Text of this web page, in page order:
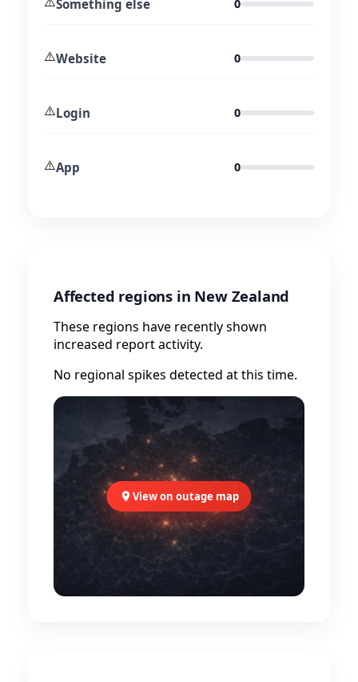
Something else 0
⚠️Website 0
⚠️Login 0
⚠️App 0
Affected regions in New Zealand
These regions have recently shown
increased report activity.
No regional spikes detected at this time.
View on outage map